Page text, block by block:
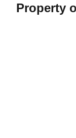
Property